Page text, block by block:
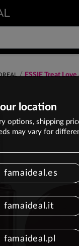
ESSIE Treat
location
options, shipping
may vary for
famaideal.es
famaideal.it
famaideal.pl